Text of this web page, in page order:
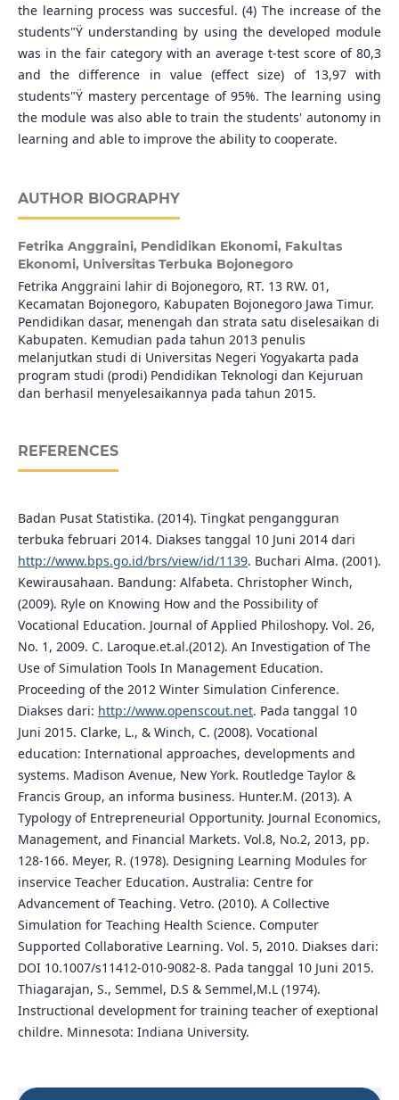
the learning process was succesful. (4) The increase of the
students"Ÿ understanding by using the developed module
was in the fair category with an average t-test score of 80,3
and the difference in value (effect size) of 13,97 with
students"Ÿ mastery percentage of 95%. The learning using
the module was also able to train the students' autonomy in
learning and able to improve the ability to cooperate.
AUTHOR BIOGRAPHY
Fetrika Anggraini, Pendidikan Ekonomi, Fakultas
Ekonomi, Universitas Terbuka Bojonegoro
Fetrika Anggraini lahir di Bojonegoro, RT. 13 RW. 01,
Kecamatan Bojonegoro, Kabupaten Bojonegoro Jawa Timur.
Pendidikan dasar, menengah dan strata satu diselesaikan di
Kabupaten. Kemudian pada tahun 2013 penulis
melanjutkan studi di Universitas Negeri Yogyakarta pada
program studi (prodi) Pendidikan Teknologi dan Kejuruan
dan berhasil menyelesaikannya pada tahun 2015.
REFERENCES
Badan Pusat Statistika. (2014). Tingkat pengangguran
terbuka februari 2014. Diakses tanggal 10 Juni 2014 dari
http://www.bps.go.id/brs/view/id/1139. Buchari Alma. (2001).
Kewirausahaan. Bandung: Alfabeta. Christopher Winch,
(2009). Ryle on Knowing How and the Possibility of
Vocational Education. Journal of Applied Philoshopy. Vol. 26,
No. 1, 2009. C. Laroque.et.al.(2012). An Investigation of The
Use of Simulation Tools In Management Education.
Proceeding of the 2012 Winter Simulation Cinference.
Diakses dari: http://www.openscout.net. Pada tanggal 10
Juni 2015. Clarke, L., & Winch, C. (2008). Vocational
education: International approaches, developments and
systems. Madison Avenue, New York. Routledge Taylor &
Francis Group, an informa business. Hunter.M. (2013). A
Typology of Entrepreneurial Opportunity. Journal Economics,
Management, and Financial Markets. Vol.8, No.2, 2013, pp.
128-166. Meyer, R. (1978). Designing Learning Modules for
inservice Teacher Education. Australia: Centre for
Advancement of Teaching. Vetro. (2010). A Collective
Simulation for Teaching Health Science. Computer
Supported Collaborative Learning. Vol. 5, 2010. Diakses dari:
DOI 10.1007/s11412-010-9082-8. Pada tanggal 10 Juni 2015.
Thiagarajan, S., Semmel, D.S & Semmel,M.L (1974).
Instructional development for training teacher of exeptional
childre. Minnesota: Indiana University.